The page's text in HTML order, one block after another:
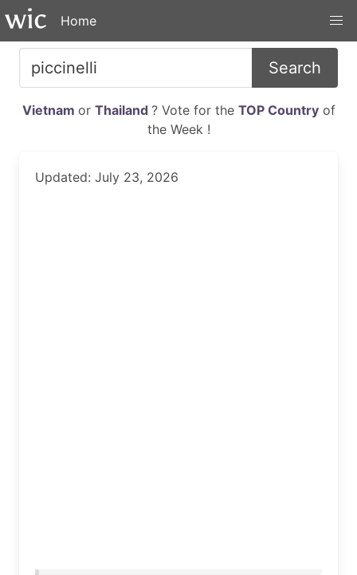
Home
Search
Vietnam or Thailand ? Vote for the TOP Countryof
the Week !
Updated: July 23, 2026